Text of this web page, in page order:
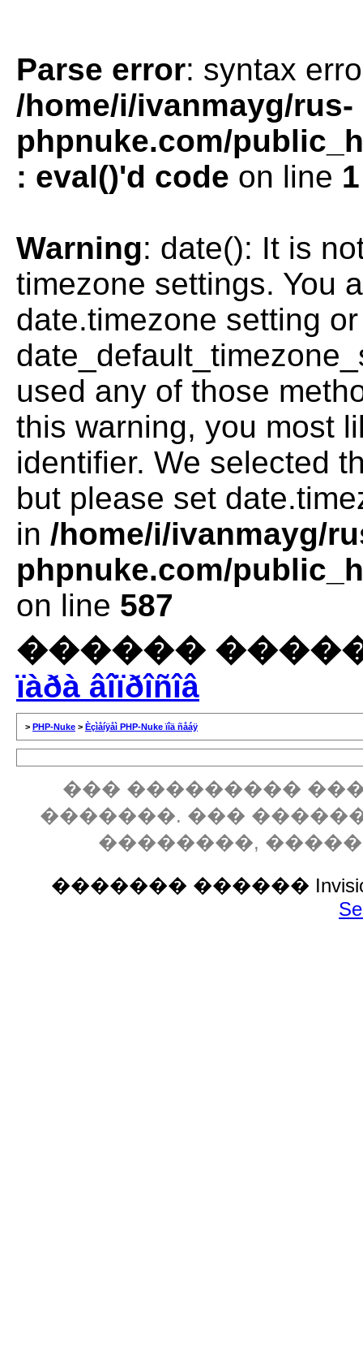
Parse error: syntax
/home/i/ivanmayg/rus-
phpnuke.com/
: eval()'d code on line 1
Warning: date(): It is
timezone settings. You
date.timezone setting
used any of those
this warning, you most
identifier. We selected
but please set
in /home/i/ivanmayg/
phpnuke.com/
on line 587
������
ïàðà âîïðîñîâ
> PHP-Nuke > Èçìåíÿåì PHP-Nuke ïîä ñåáÿ
��� ���������
�������. ���
��������,
������� ������ Invision